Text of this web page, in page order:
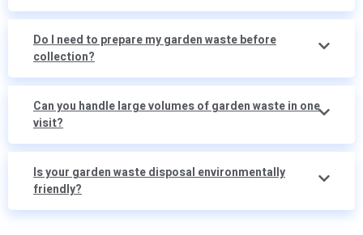
Do I need to prepare my garden waste before
collection?
Can you handle large volumes of garden waste in one
visit?
Is your garden waste disposal environmentally
friendly?